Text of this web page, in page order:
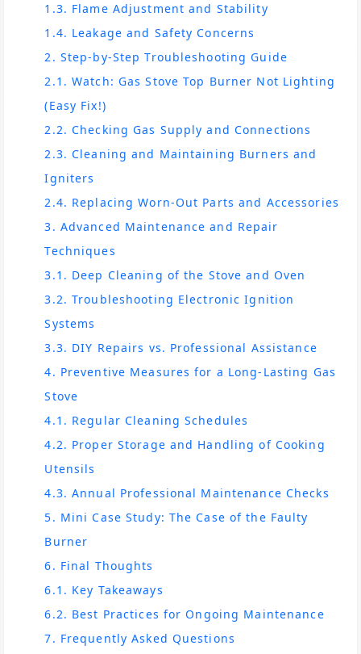
1.3. Flame Adjustment and Stability
1.4. Leakage and Safety Concerns
2. Step-by-Step Troubleshooting Guide
2.1. Watch: Gas Stove Top Burner Not Lighting
(Easy Fix!)
2.2. Checking Gas Supply and Connections
2.3. Cleaning and Maintaining Burners and
Igniters
2.4. Replacing Worn-Out Parts and Accessories
3. Advanced Maintenance and Repair
Techniques
3.1. Deep Cleaning of the Stove and Oven
3.2. Troubleshooting Electronic Ignition
Systems
3.3. DIY Repairs vs. Professional Assistance
4. Preventive Measures for a Long-Lasting Gas
Stove
4.1. Regular Cleaning Schedules
4.2. Proper Storage and Handling of Cooking
Utensils
4.3. Annual Professional Maintenance Checks
5. Mini Case Study: The Case of the Faulty
Burner
6. Final Thoughts
6.1. Key Takeaways
6.2. Best Practices for Ongoing Maintenance
7. Frequently Asked Questions